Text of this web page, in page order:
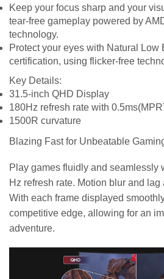
Keep your focus sharp and your
tear-free gameplay powered by
technology.
Protect your eyes with Natural Low
certification, using flicker-free
Key Details:
31.5-inch QHD Display
180Hz refresh rate with
1500R curvature
Blazing Fast for Unbeatable
Play games fluidly and seamlessly
Hz refresh rate. Motion blur and lag
With each frame displayed
competitive edge, allowing for an
adventure.